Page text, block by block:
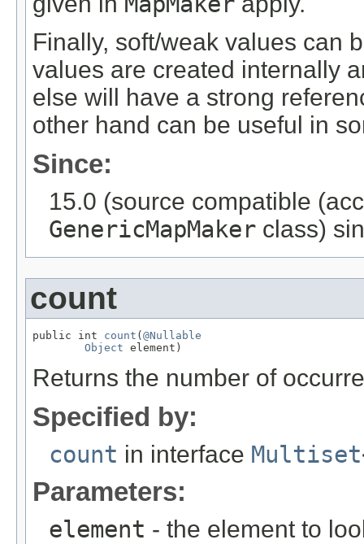
Finally, soft/weak values can
values are created internally
else will have a strong
other hand can be useful in
Since:
15.0 (source compatible
GenericMapMaker class)
count
public int count ( @Nullable
Object element)
Returns the number of
Specified by:
count in interface Multiset
Parameters:
element - the element to